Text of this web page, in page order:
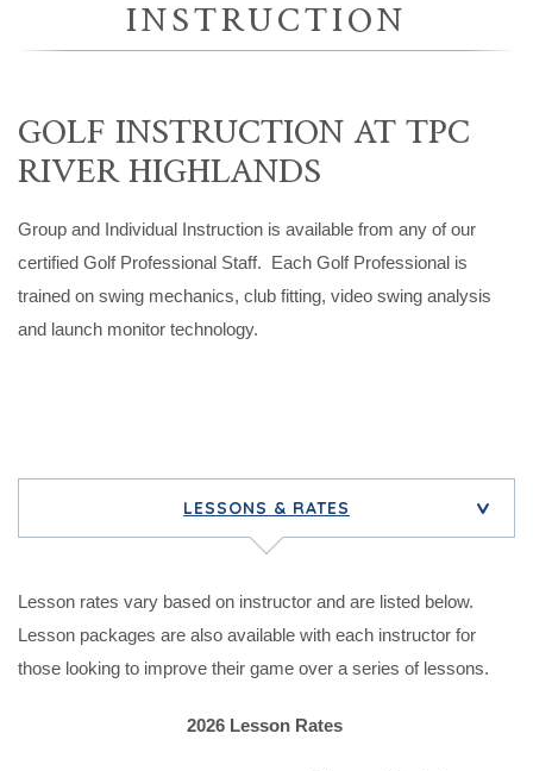
INSTRUCTION
GOLF INSTRUCTION AT TPC
RIVER HIGHLANDS
Group and Individual Instruction is available from any of our
certified Golf Professional Staff. Each Golf Professional is
trained on swing mechanics, club fitting, video swing analysis
and launch monitor technology.
LESSONS & RATES >
Lesson rates vary based on instructor and are listed below.
Lesson packages are also available with each instructor for
those looking to improve their game over a series of lessons.
2026 Lesson Rates